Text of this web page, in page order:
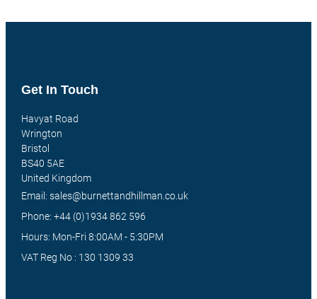
Get In Touch
Havyat Road
Wrington
Bristol
BS40 5AE
United Kingdom
Email: sales@burnettandhillman.co.uk
Phone: +44 (0)1934 862 596
Hours: Mon-Fri 8:00AM - 5:30PM
VAT Reg No : 130 1309 33